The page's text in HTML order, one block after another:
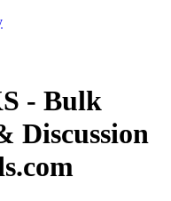
- Bulk
Discussion